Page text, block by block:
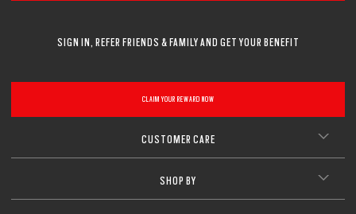
SIGN IN, REFER FRIENDS & FAMILY AND GET YOUR BENEFIT
CLAIM YOUR REWARD NOW
CUSTOMER CARE
SHOP BY